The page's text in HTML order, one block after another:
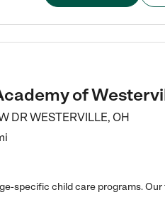
of
DRWESTERVILLE, OH